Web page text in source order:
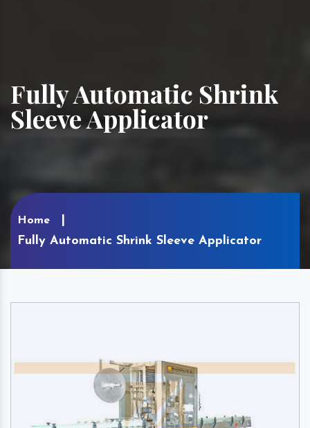
Fully Automatic Shrink
Sleeve Applicator
Home
Fully Automatic Shrink Sleeve Applicator